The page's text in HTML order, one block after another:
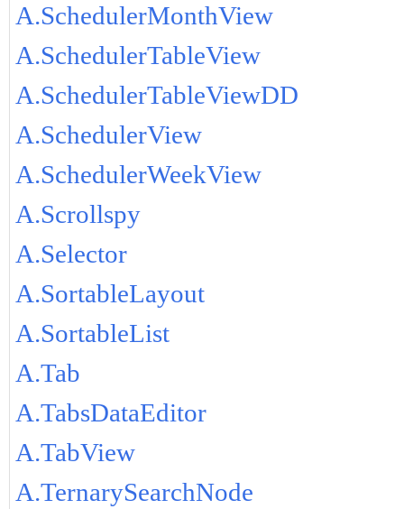
A.SchedulerMonthView
A.SchedulerTableView
A.SchedulerTableViewDD
A.SchedulerView
A.SchedulerWeekView
A.Scrollspy
A.Selector
A.SortableLayout
A.SortableList
A.Tab
A.TabsDataEditor
A.TabView
A.TernarySearchNode